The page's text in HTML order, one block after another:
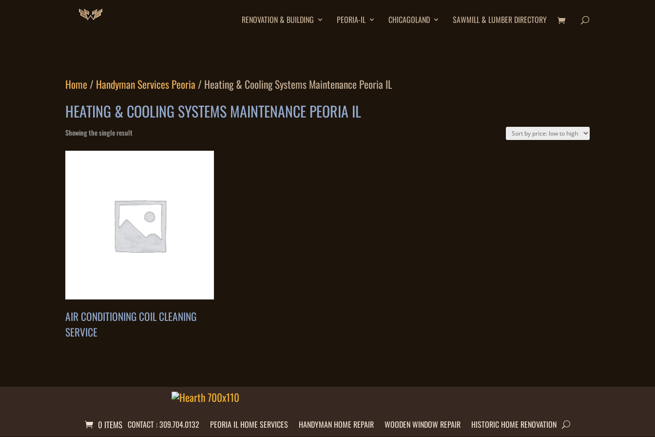
RENOVATION & BUILDING PEORIA-IL CHICAGOLAND SAWMILL & LUMBER DIRECTORY
Home / Handyman Services Peoria / Heating & Cooling Systems Maintenance Peoria IL
HEATING & COOLING SYSTEMS MAINTENANCE PEORIA IL
Showing the single result
AIR CONDITIONING COIL CLEANING
SERVICE
0 ITEMS CONTACT : 309.704.0132 PEORIA IL HOME SERVICES HANDYMAN HOME REPAIR WOODEN WINDOW REPAIR HISTORIC HOME RENOVATION